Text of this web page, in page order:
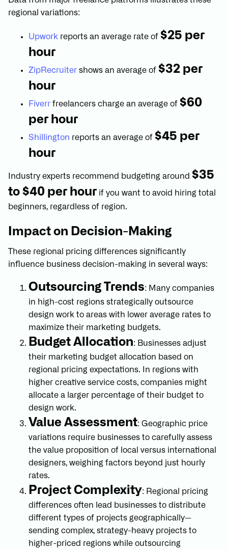
regional variations:
Upwork reports an average rate of $25 per
hour
ZipRecruiter shows an average of $32 per
hour
Fiverr freelancers charge an average of $60
per hour
Shillington reports an average of $45 per
hour
Industry experts recommend budgeting around $35
to $40 per hour if you want to avoid hiring total
beginners, regardless of region.
Impact on Decision-Making
These regional pricing differences significantly
influence business decision-making in several ways:
Outsourcing Trends: Many companies
in high-cost regions strategically outsource
design work to areas with lower average rates to
maximize their marketing budgets.
Budget Allocation: Businesses adjust
their marketing budget allocation based on
regional pricing expectations. In regions with
higher creative service costs, companies might
allocate a larger percentage of their budget to
design work.
Value Assessment: Geographic price
variations require businesses to carefully assess
the value proposition of local versus international
designers, weighing factors beyond just hourly
rates.
Project Complexity: Regional pricing
differences often lead businesses to distribute
different types of projects geographically—
sending complex, strategy-heavy projects to
higher-priced regions while outsourcing